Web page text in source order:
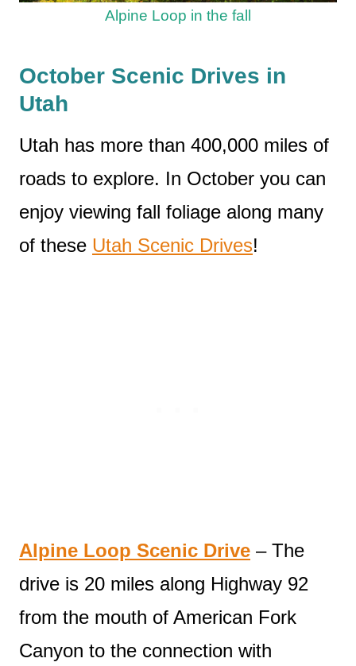
Alpine Loop in the fall
October Scenic Drives in
Utah
Utah has more than 400,000 miles of
roads to explore. In October you can
enjoy viewing fall foliage along many
of these Utah Scenic Drives!
Alpine Loop Scenic Drive – The
drive is 20 miles along Highway 92
from the mouth of American Fork
Canyon to the connection with